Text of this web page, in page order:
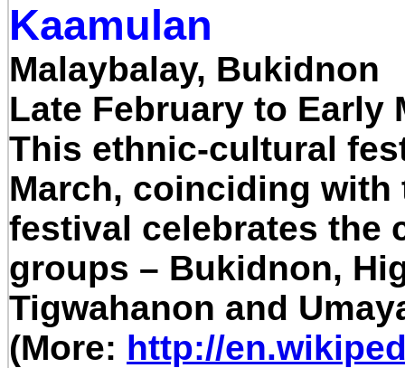
Kaamulan
Malaybalay, Bukidnon
Late February to Early
This ethnic-cultural
March, coinciding
festival celebrates the
groups – Bukidnon,
Tigwahanon and
(More: http://